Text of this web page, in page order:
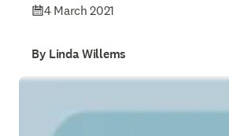
4 March 2021
By Linda Willems